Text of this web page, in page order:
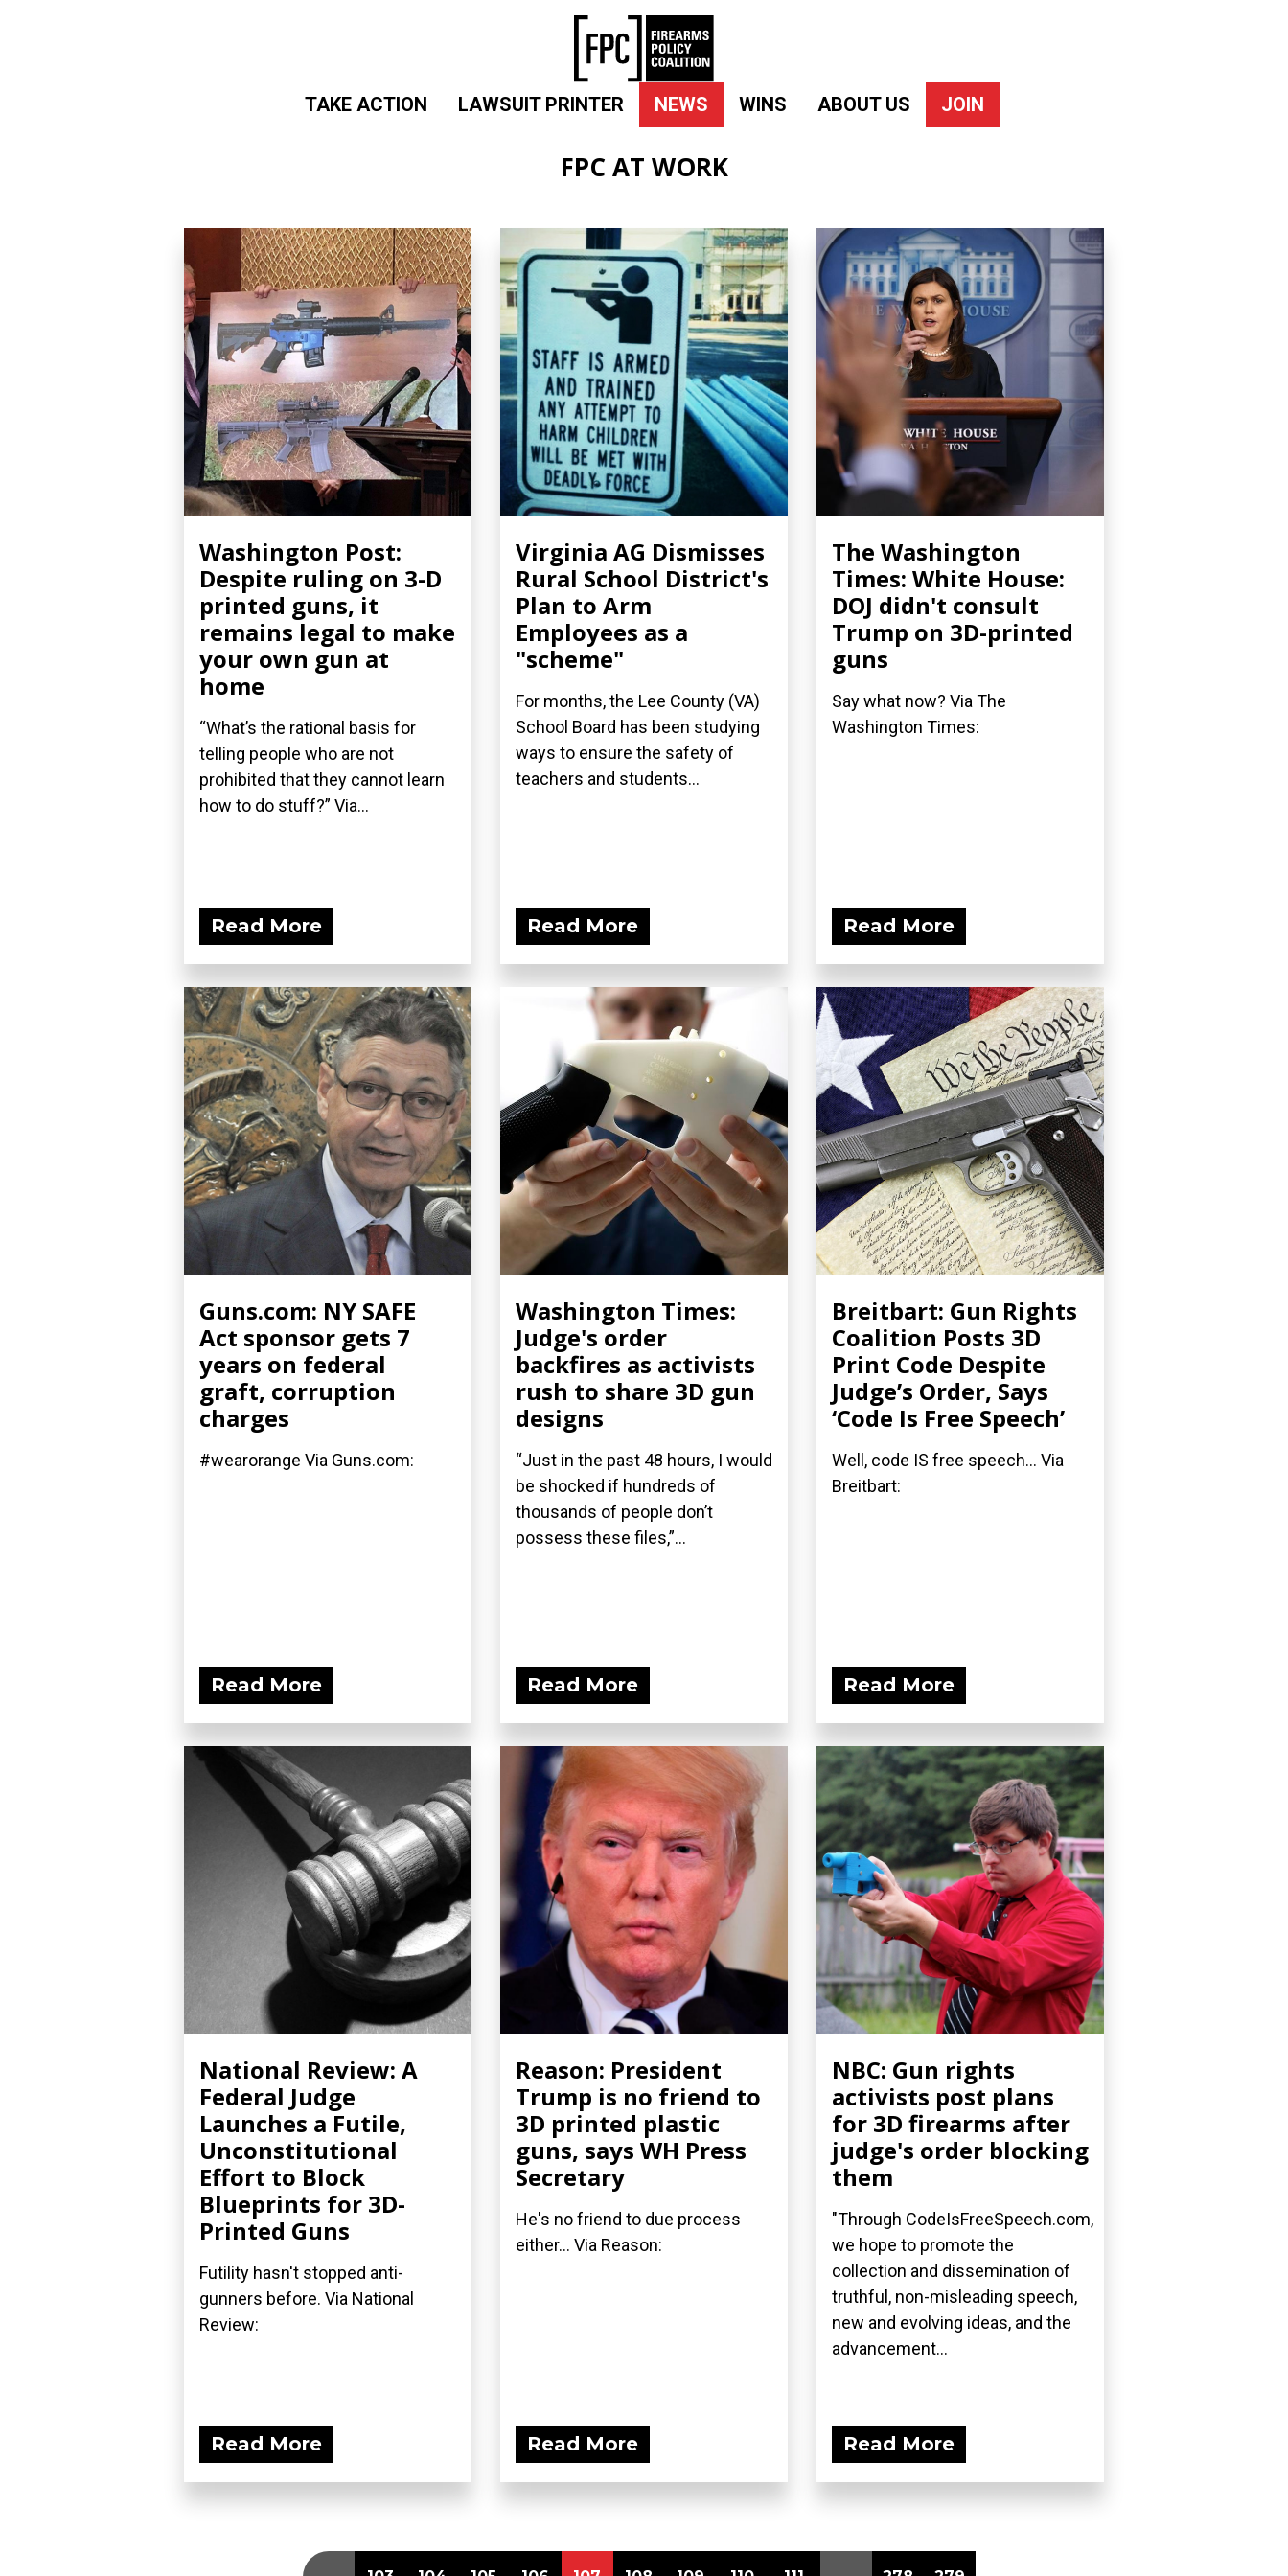
TAKE ACTION LAWSUIT PRINTER NEWS WINS ABOUT US JOIN
FPC AT WORK
Washington Post:
Despite ruling on 3-D
printed guns, it
remains legal to make
your own gun at
home
“What’s the rational basis for
telling people who are not
prohibited that they cannot learn
how to do stuff?” Via...
Read More
Virginia AG Dismisses
Rural School District's
Plan to Arm
Employees as a
"scheme"
For months, the Lee County (VA)
School Board has been studying
ways to ensure the safety of
teachers and students...
Read More
The Washington
Times: White House:
DOJ didn't consult
Trump on 3D-printed
guns
Say what now? Via The
Washington Times:
Read More
Guns.com: NY SAFE
Act sponsor gets 7
years on federal
graft, corruption
charges
#wearorange Via Guns.com:
Read More
Washington Times:
Judge's order
backfires as activists
rush to share 3D gun
designs
“Just in the past 48 hours, I would
be shocked if hundreds of
thousands of people don’t
possess these files,”...
Read More
Breitbart: Gun Rights
Coalition Posts 3D
Print Code Despite
Judge’s Order, Says
‘Code Is Free Speech’
Well, code IS free speech... Via
Breitbart:
Read More
National Review: A
Federal Judge
Launches a Futile,
Unconstitutional
Effort to Block
Blueprints for 3D-
Printed Guns
Futility hasn't stopped anti-
gunners before. Via National
Review:
Read More
Reason: President
Trump is no friend to
3D printed plastic
guns, says WH Press
Secretary
He's no friend to due process
either... Via Reason:
Read More
NBC: Gun rights
activists post plans
for 3D firearms after
judge's order blocking
them
"Through CodeIsFreeSpeech.com,
we hope to promote the
collection and dissemination of
truthful, non-misleading speech,
new and evolving ideas, and the
advancement...
Read More